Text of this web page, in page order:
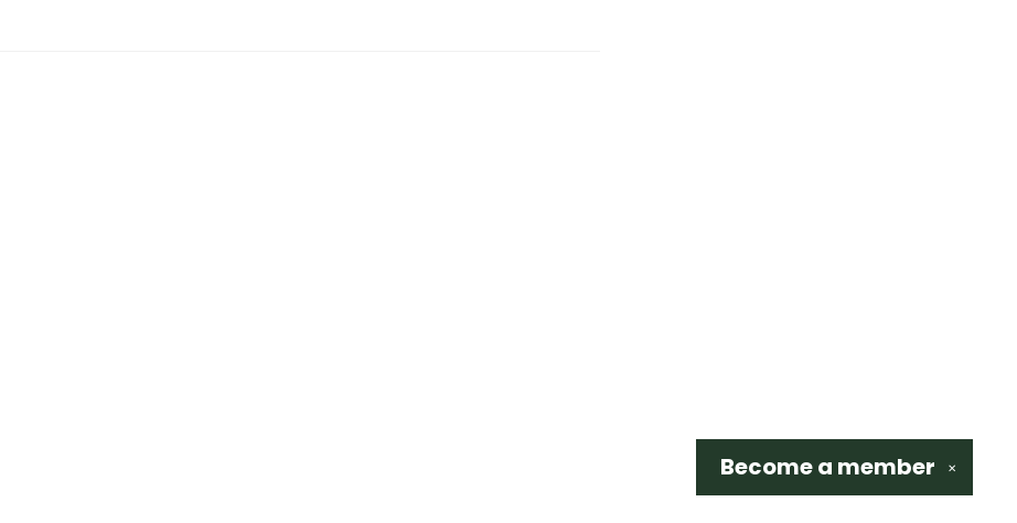
✕
Become a member